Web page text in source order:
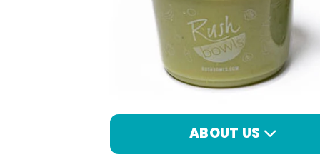
ABOUT US